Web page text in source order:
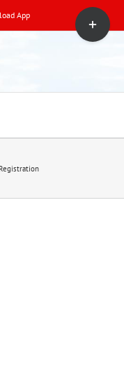
App
Toggle
Sliding
Bar